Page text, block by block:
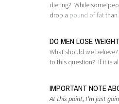
dieting? While some
drop a pound of fatthan
DO MEN LOSE
What should we
to this question? If it is
IMPORTANT NOTE
At this point, I’m just